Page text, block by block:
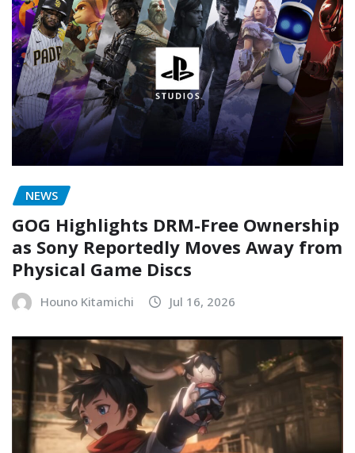
NEWS
GOG Highlights DRM-Free Ownership
as Sony Reportedly Moves Away from
Physical Game Discs
Houno Kitamichi Jul 16, 2026